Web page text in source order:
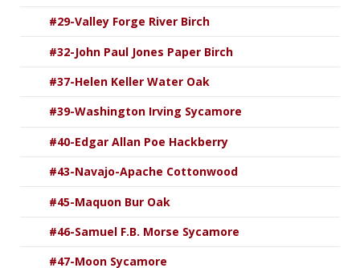
#29-Valley Forge River Birch
#32-John Paul Jones Paper Birch
#37-Helen Keller Water Oak
#39-Washington Irving Sycamore
#40-Edgar Allan Poe Hackberry
#43-Navajo-Apache Cottonwood
#45-Maquon Bur Oak
#46-Samuel F.B. Morse Sycamore
#47-Moon Sycamore